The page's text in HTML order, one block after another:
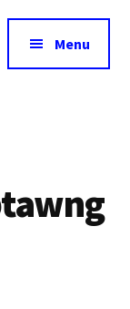
Menu